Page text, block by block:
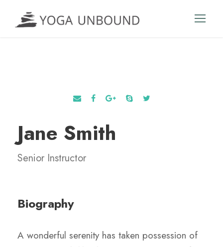
Jane Smith
Senior Instructor
Biography
A wonderful serenity has taken possession of